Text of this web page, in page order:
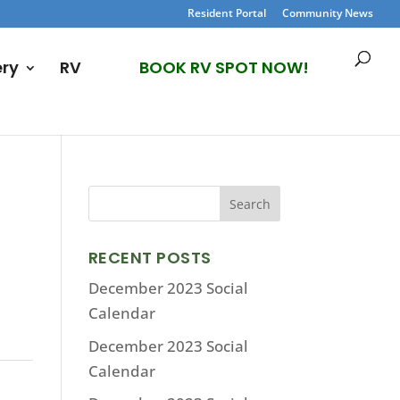
Resident Portal Community News
RV BOOK RV SPOT NOW!
RECENT POSTS
December 2023 Social
Calendar
December 2023 Social
Calendar